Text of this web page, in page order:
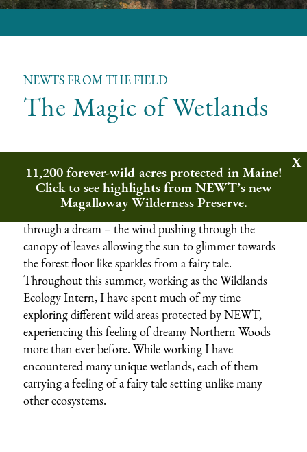
NEWTS FROM THE FIELD
The Magic of Wetlands
Newts from the Field is a seasonal installment bringing you the
wonders of nature from out in the wilderness. This fall we
have a special feature from guest writer Eric Bailey, who
served as NEWT’s Wildlands Ecology Intern this year.
Summer in Vermont often can feel like you’re walking
through a dream – the wind pushing through the
canopy of leaves allowing the sun to glimmer towards
the forest floor like sparkles from a fairy tale.
Throughout this summer, working as the Wildlands
Ecology Intern, I have spent much of my time
exploring different wild areas protected by NEWT,
experiencing this feeling of dreamy Northern Woods
more than ever before. While working I have
encountered many unique wetlands, each of them
carrying a feeling of a fairy tale setting unlike many
other ecosystems.
11,200 forever-wild acres protected in Maine!
Click to see highlights from NEWT’s new
Magalloway Wilderness Preserve.